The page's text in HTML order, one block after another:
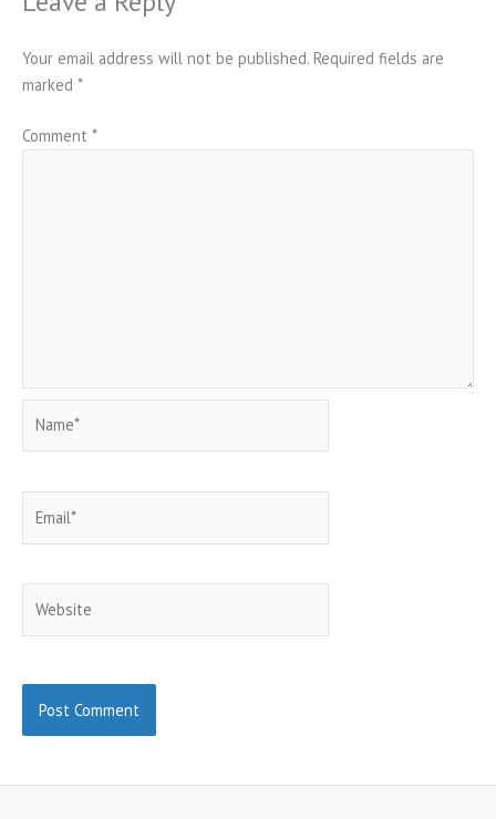
Your email address will not be published. Required fields are
marked *
Comment *